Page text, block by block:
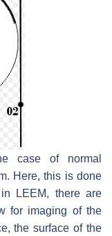
case of normal
Here, this is done
LEEM, there are
for imaging of the
the surface of the